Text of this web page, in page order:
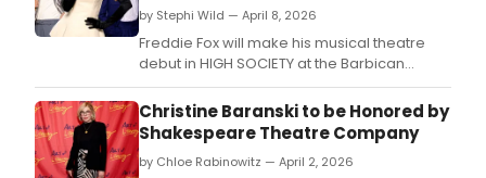
by Stephi Wild — April 8, 2026
Freddie Fox will make his musical theatre
debut in HIGH SOCIETY at the Barbican
Theatre, with the full cast now announced
for the summer production.
Christine Baranski to be Honored by
Shakespeare Theatre Company
by Chloe Rabinowitz — April 2, 2026